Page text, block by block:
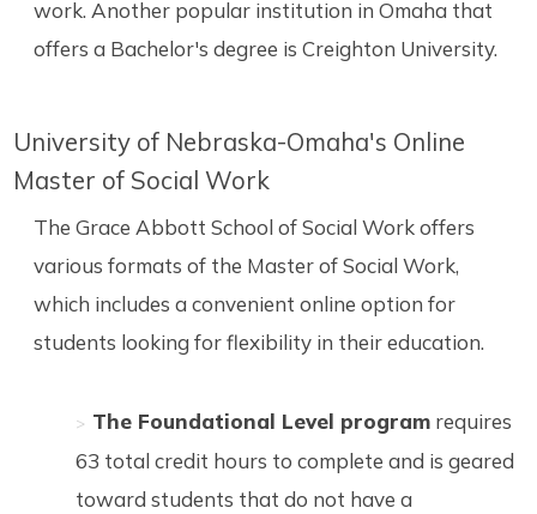
work. Another popular institution in Omaha that
offers a Bachelor's degree is Creighton University.
University of Nebraska-Omaha's Online
Master of Social Work
The Grace Abbott School of Social Work offers
various formats of the Master of Social Work,
which includes a convenient online option for
students looking for flexibility in their education.
The Foundational Level program requires
63 total credit hours to complete and is geared
toward students that do not have a